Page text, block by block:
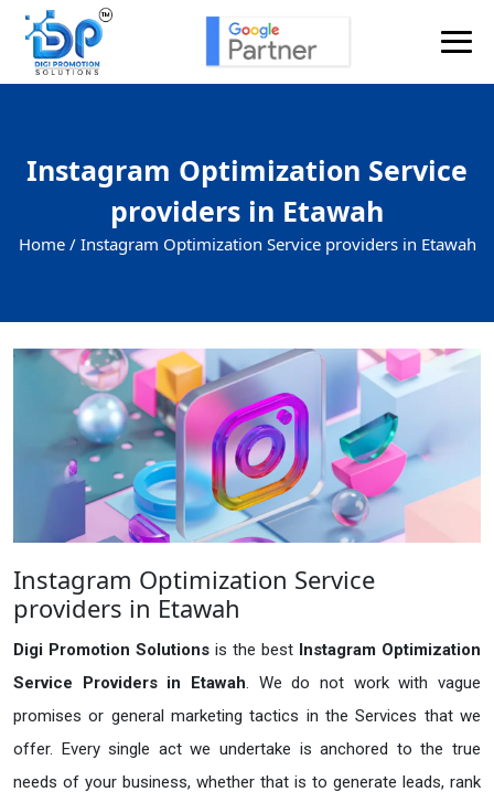
Instagram Optimization Service
providers in Etawah
Home / Instagram Optimization Service providers in Etawah
Instagram Optimization Service
providers in Etawah
Digi Promotion Solutions is the best Instagram Optimization
Service Providers in Etawah. We do not work with vague
promises or general marketing tactics in the Services that we
offer. Every single act we undertake is anchored to the true
needs of your business, whether that is to generate leads, rank